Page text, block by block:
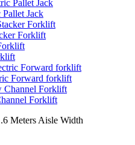
Jack
Forklift
Forward forklift
Forklift